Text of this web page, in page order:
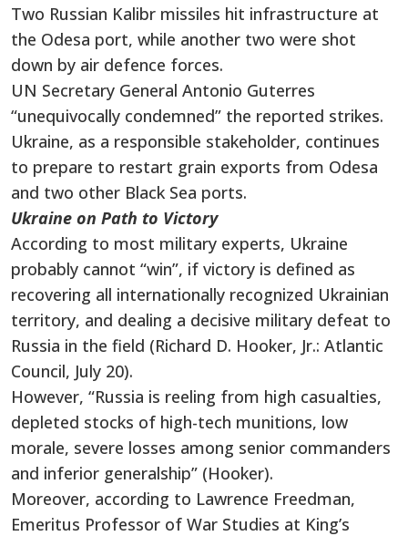
Two Russian Kalibr missiles hit infrastructure at
the Odesa port, while another two were shot
down by air defence forces.
UN Secretary General Antonio Guterres
“unequivocally condemned” the reported strikes.
Ukraine, as a responsible stakeholder, continues
to prepare to restart grain exports from Odesa
and two other Black Sea ports.
Ukraine on Path to Victory
According to most military experts, Ukraine
probably cannot “win”, if victory is defined as
recovering all internationally recognized Ukrainian
territory, and dealing a decisive military defeat to
Russia in the field (Richard D. Hooker, Jr.: Atlantic
Council, July 20).
However, “Russia is reeling from high casualties,
depleted stocks of high-tech munitions, low
morale, severe losses among senior commanders
and inferior generalship” (Hooker).
Moreover, according to Lawrence Freedman,
Emeritus Professor of War Studies at King’s